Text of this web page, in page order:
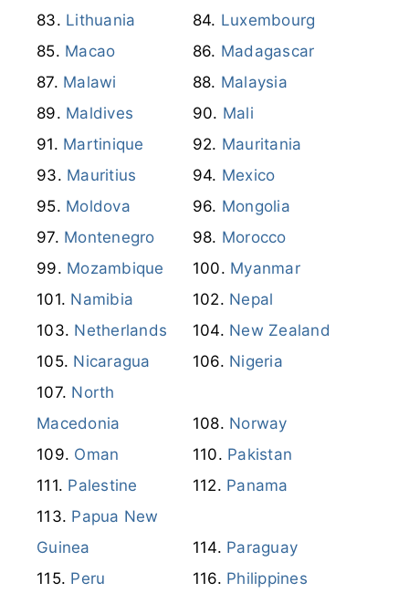
Lithuania
Luxembourg
Macao
Madagascar
Malawi
Malaysia
Maldives
Mali
Martinique
Mauritania
Mauritius
Mexico
Moldova
Mongolia
Montenegro
Morocco
Mozambique
Myanmar
Namibia
Nepal
Netherlands
New Zealand
Nicaragua
Nigeria
North
Macedonia
Norway
Oman
Pakistan
Palestine
Panama
Papua New
Guinea
Paraguay
Peru
Philippines